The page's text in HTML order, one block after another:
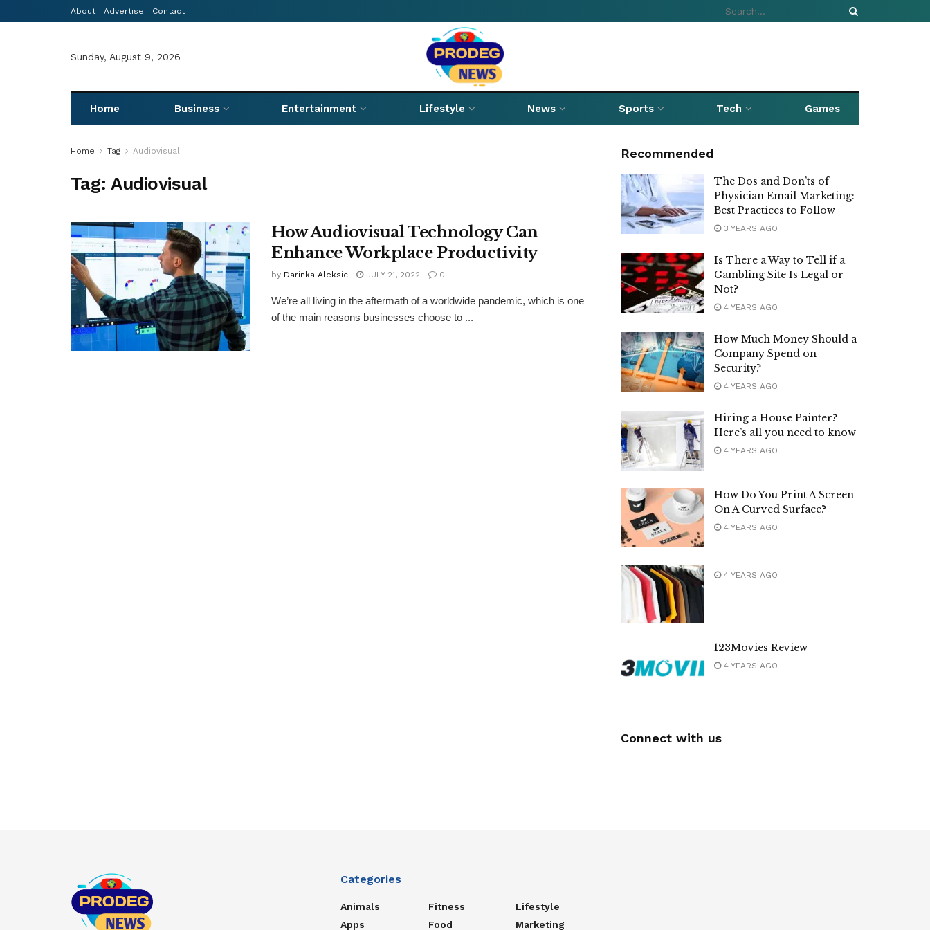
About Advertise Contact
Sunday, August 9, 2026
Home Business Entertainment Lifestyle News Sports Tech Games
Home Tag Audiovisual
Tag:Audiovisual
How Audiovisual Technology Can
Enhance Workplace Productivity
by Darinka Aleksic JULY 21, 2022 0
We’re all living in the aftermath of a worldwide pandemic, which is one
of the main reasons businesses choose to ...
Recommended
The Dos and Don’ts of
Physician Email Marketing:
Best Practices to Follow
3 YEARS AGO
Is There a Way to Tell if a
Gambling Site Is Legal or
Not?
4 YEARS AGO
How Much Money Should a
Company Spend on
Security?
4 YEARS AGO
Hiring a House Painter?
Here’s all you need to know
4 YEARS AGO
How Do You Print A Screen
On A Curved Surface?
4 YEARS AGO
4 YEARS AGO
123Movies Review
4 YEARS AGO
Connect with us
Categories
Animals
Apps
Fitness
Food
Lifestyle
Marketing